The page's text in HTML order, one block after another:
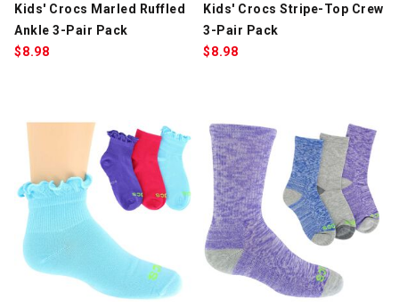
Kids' Crocs Marled Ruffled
Ankle 3-Pair Pack
$8.98
Kids' Crocs Stripe-Top Crew
3-Pair Pack
$8.98